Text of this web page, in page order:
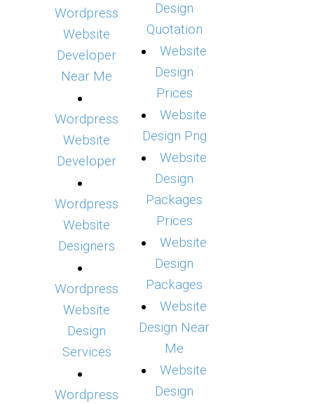
Wordpress
Website
Developer
Near Me
Wordpress
Website
Developer
Wordpress
Website
Designers
Wordpress
Website
Design
Services
Wordpress
Design
Quotation
Website
Design
Prices
Website
Design Png
Website
Design
Packages
Prices
Website
Design
Packages
Website
Design Near
Me
Website
Design